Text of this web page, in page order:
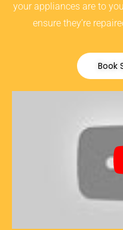
your appliances are to
ensure they’re
Book